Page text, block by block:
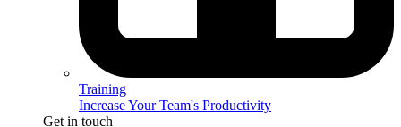
Training
Increase Your Team's Productivity
Get in touch